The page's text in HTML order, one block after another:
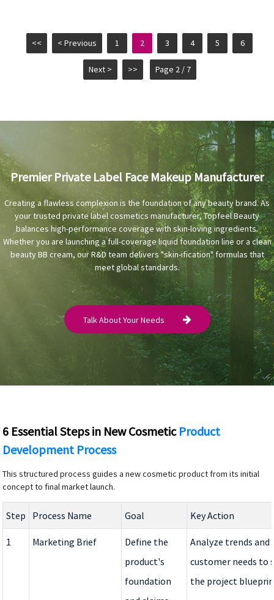
<< < Previous 1 2 3 4 5 6
Next > >> Page 2 / 7
Premier Private Label Face Makeup Manufacturer
Creating a flawless complexion is the foundation of any beauty brand. As
your trusted private label cosmetics manufacturer, Topfeel Beauty
balances high-performance coverage with skin-loving ingredients.
Whether you are launching a full-coverage liquid foundation line or a clean
beauty BB cream, our R&D team delivers "skin-ification" formulas that
meet global standards.
Talk About Your Needs
6 Essential Steps in New Cosmetic Product
Development Process
This structured process guides a new cosmetic product from its initial
concept to final market launch.
Step Process Name Goal Key Action
1 Marketing Brief
Define the
product's
foundation
Analyze trends and
customer needs to
the project